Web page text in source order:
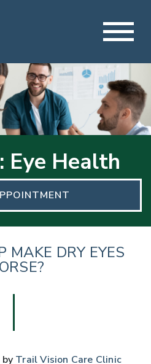
Eye Health
MAKE DRY EYES
by Trail Vision Care Clinic